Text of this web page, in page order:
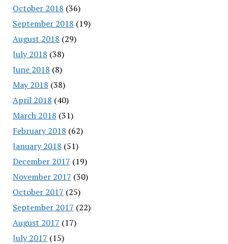
October 2018 (36)
September 2018 (19)
August 2018 (29)
July 2018 (38)
June 2018 (8)
May 2018 (38)
April 2018 (40)
March 2018 (31)
February 2018 (62)
January 2018 (51)
December 2017 (19)
November 2017 (30)
October 2017 (25)
September 2017 (22)
August 2017 (17)
July 2017 (15)